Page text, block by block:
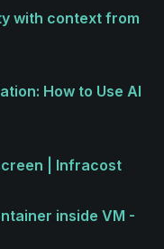
with context from
How to Use AI
| Infracost
inside VM -